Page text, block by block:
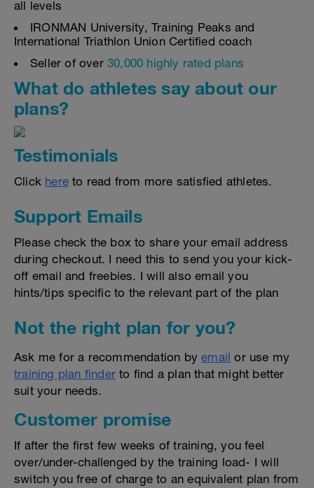
all levels
IRONMAN University, Training Peaks and
International Triathlon Union Certified coach
Seller of over 30,000 highly rated plans
What do athletes say about our
plans?
Testimonials
Click here to read from more satisfied athletes.
Support Emails
Please check the box to share your email address
during checkout. I need this to send you your kick-
off email and freebies. I will also email you
hints/tips specific to the relevant part of the plan
Not the right plan for you?
Ask me for a recommendation byemail or use my
training plan finder to find a plan that might better
suit your needs.
Customer promise
If after the first few weeks of training, you feel
over/under-challenged by the training load- I will
switch you free of charge to an equivalent plan from